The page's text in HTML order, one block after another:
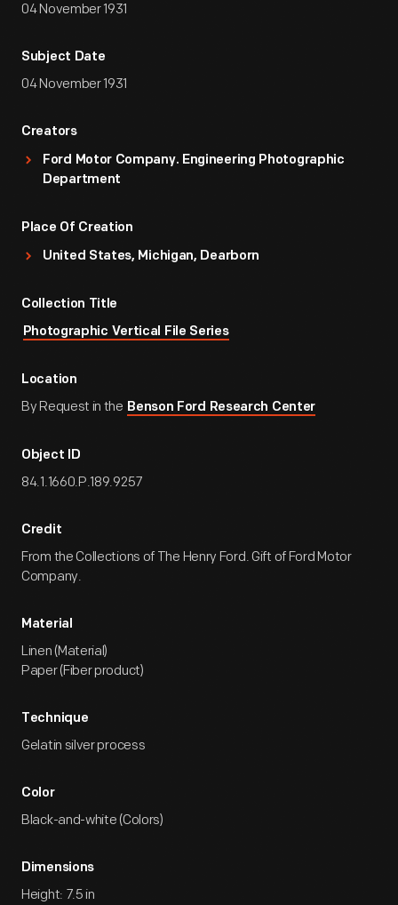
04 November 1931
Subject Date
04 November 1931
Creators
Ford Motor Company. Engineering Photographic
Department
Place Of Creation
United States, Michigan, Dearborn
Collection Title
Photographic Vertical File Series
Location
By Request in the Benson Ford Research Center
Object ID
84.1.1660.P.189.9257
Credit
From the Collections of The Henry Ford. Gift of Ford Motor
Company.
Material
Linen (Material)
Paper (Fiber product)
Technique
Gelatin silver process
Color
Black-and-white (Colors)
Dimensions
Height: 7.5 in